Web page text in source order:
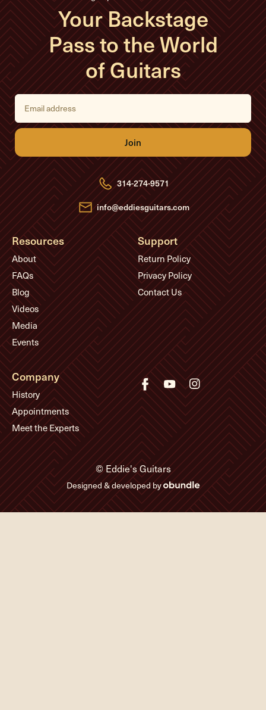
Your Backstage
Pass to the World
of Guitars
E
i
l
d
d
r
e
s
s
314-274-9571
info@eddiesguitars.com
Resources
About
FAQs
Blog
Videos
Media
Events
Support
Return Policy
Privacy Policy
Contact Us
Company
History
Appointments
Meet the Experts
© Eddie's Guitars
Designed & developed by